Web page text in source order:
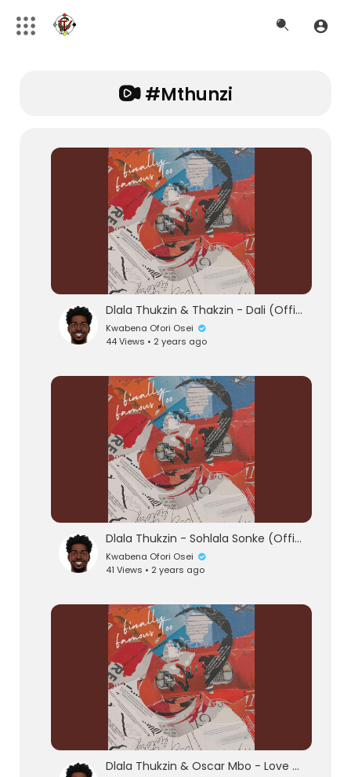
#mthunzi
Dlala Thukzin & Thakzin - Dali (Official Audio) feat. Zeh McGeba & MK Productions
Kwabena Ofori Osei
44 Views • 2 years ago
Dlala Thukzin - Sohlala Sonke (Official Audio) feat. Zeh McGeba & MK Productions
Kwabena Ofori Osei
41 Views • 2 years ago
Dlala Thukzin & Oscar Mbo - Love Or Hate (Official Audio) feat. Mthunzi